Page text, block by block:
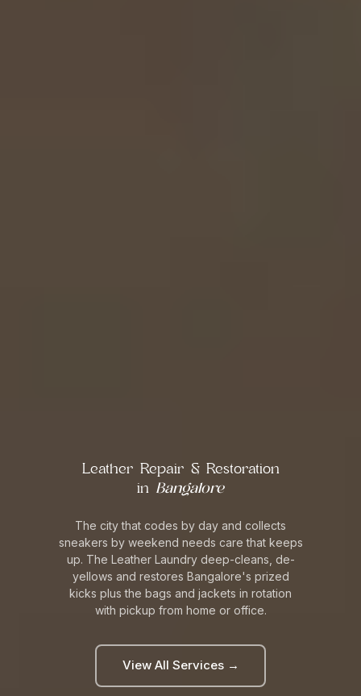
Leather Repair & Restoration
in Bangalore
The city that codes by day and collects
sneakers by weekend needs care that keeps
up. The Leather Laundry deep-cleans, de-
yellows and restores Bangalore's prized
kicks plus the bags and jackets in rotation
with pickup from home or office.
View All Services →